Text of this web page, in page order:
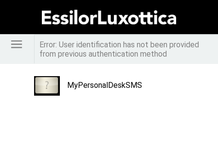
Error: User identification has not been provided
from previous authentication method
MyPersonalDeskSMS